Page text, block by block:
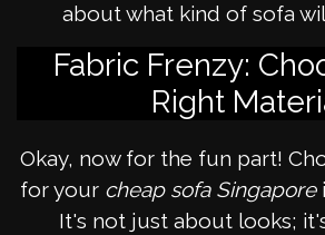
about what kind of sofa
Fabric Frenzy:
Right
Okay, now for the fun part!
for your cheap sofa Singapore
It's not just about looks;